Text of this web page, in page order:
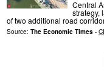
Central
strategy,
of two additional road
Source: The Economic Times -